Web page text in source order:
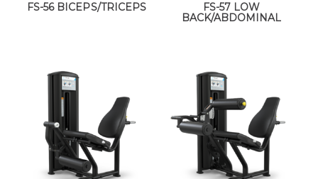
FS-56 BICEPS/TRICEPS
FS-57 LOW
BACK/ABDOMINAL